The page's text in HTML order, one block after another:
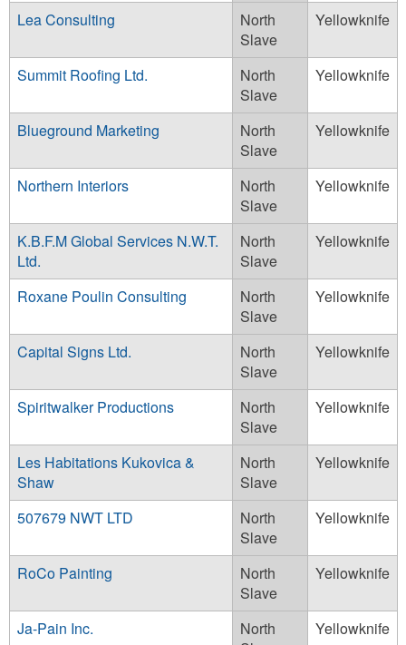
Lea Consulting
North
Slave
Yellowknife
Summit Roofing Ltd.
North
Slave
Yellowknife
Blueground Marketing
North
Slave
Yellowknife
Northern Interiors
North
Slave
Yellowknife
K.B.F.M Global Services N.W.T.
Ltd.
North
Slave
Yellowknife
Roxane Poulin Consulting
North
Slave
Yellowknife
Capital Signs Ltd.
North
Slave
Yellowknife
Spiritwalker Productions
North
Slave
Yellowknife
Les Habitations Kukovica &
Shaw
North
Slave
Yellowknife
507679 NWT LTD
North
Slave
Yellowknife
RoCo Painting
North
Slave
Yellowknife
Ja-Pain Inc.
North
Yellowknife